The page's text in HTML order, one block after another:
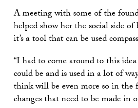
A meeting with some of the
helped show her the social side of
it’s a tool that can be used
“I had to come around to this
could be and is used in a lot of
think will be even more so in the
changes that need to be made in